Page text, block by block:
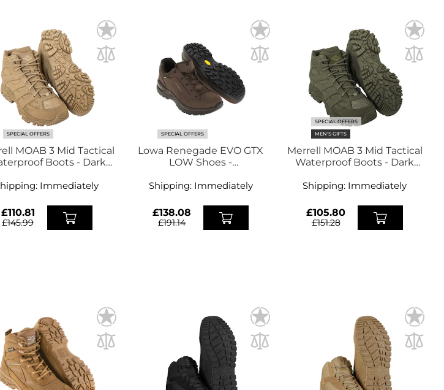
SPECIAL OFFERS
MOAB 3 Mid Tactical
Boots - Dark
Immediately
£110.81
£145.99
SPECIAL OFFERS
Lowa Renegade EVO GTX
LOW Shoes -
Shipping: Immediately
£138.08
£191.14
SPECIAL OFFERS
MEN'S GIFTS
Merrell MOAB 3 Mid Tactical
Waterproof Boots - Dark
Shipping: Immediately
£105.80
£151.28